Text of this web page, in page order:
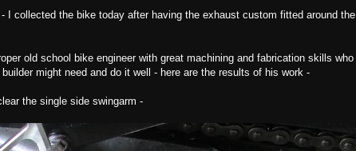
I collected the bike today after having the exhaust custom fitted around the
old school bike engineer with great machining and fabrication skills who
might need and do it well - here are the results of his work -
the single side swingarm -